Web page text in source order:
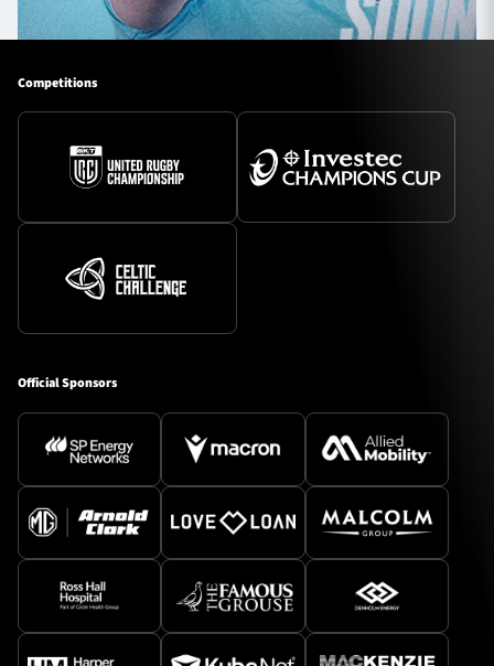
Competitions
Official Sponsors